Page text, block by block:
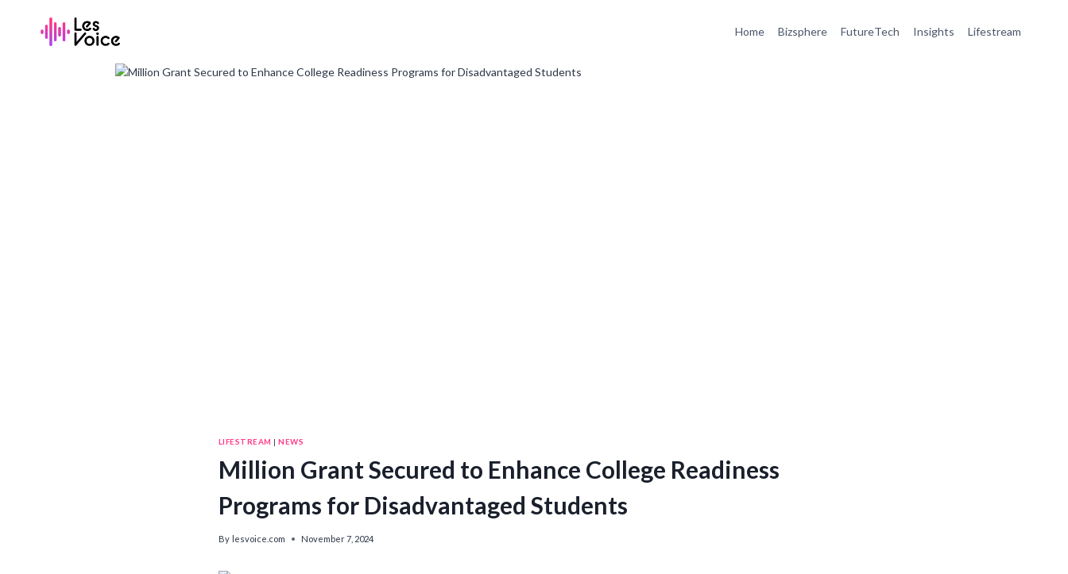
Home Bizsphere FutureTech Insights Lifestream
LIFESTREAM |NEWS
Million Grant Secured to Enhance College Readiness
Programs for Disadvantaged Students
By lesvoice.com November 7, 2024